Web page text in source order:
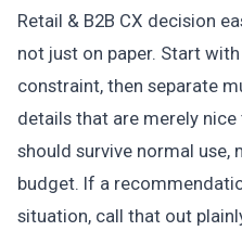
Retail & B2B CX decision
not just on paper. Start
constraint, then separate
details that are merely
should survive normal use,
budget. If a
situation, call that out